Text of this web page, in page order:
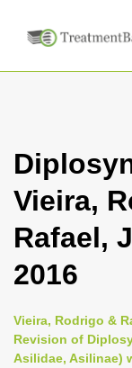
Vieira,
Rafael,
2016
Vieira, Rodrigo &
Revision of
Asilidae, Asilinae)